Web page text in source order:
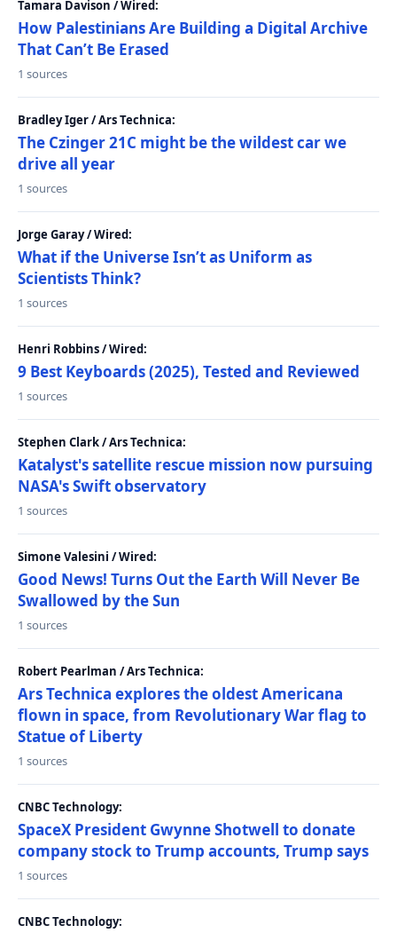
Tamara Davison / Wired:
How Palestinians Are Building a Digital Archive
That Can’t Be Erased
1 sources
Bradley Iger / Ars Technica:
The Czinger 21C might be the wildest car we
drive all year
1 sources
Jorge Garay / Wired:
What if the Universe Isn’t as Uniform as
Scientists Think?
1 sources
Henri Robbins / Wired:
9 Best Keyboards (2025), Tested and Reviewed
1 sources
Stephen Clark / Ars Technica:
Katalyst's satellite rescue mission now pursuing
NASA's Swift observatory
1 sources
Simone Valesini / Wired:
Good News! Turns Out the Earth Will Never Be
Swallowed by the Sun
1 sources
Robert Pearlman / Ars Technica:
Ars Technica explores the oldest Americana
flown in space, from Revolutionary War flag to
Statue of Liberty
1 sources
CNBC Technology:
SpaceX President Gwynne Shotwell to donate
company stock to Trump accounts, Trump says
1 sources
CNBC Technology: